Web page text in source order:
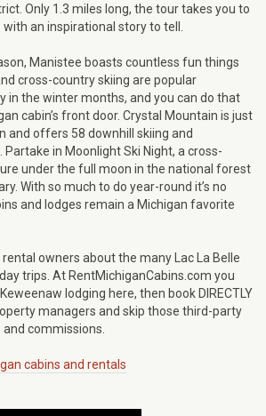
Only 1.3 miles long, the tour takes you to
an inspirational story to tell.
Manistee boasts countless fun things
cross-country skiing are popular
in the winter months, and you can do that
cabin’s front door. Crystal Mountain is just
and offers 58 downhill skiing and
in Moonlight Ski Night, a cross-
under the full moon in the national forest
With so much to do year-round it’s no
and lodges remain a Michigan favorite
owners about the many Lac La Belle
trips. At RentMichiganCabins.com you
lodging here, then book DIRECTLY
managers and skip those third-party
commissions.
cabins and rentals